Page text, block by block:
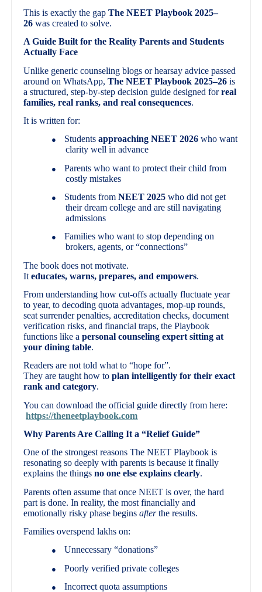
This is exactly the gapThe NEET Playbook 2025–
26 was created to solve.
A Guide Built for the Reality Parents and Students
Actually Face
Unlike generic counseling blogs or hearsay advice passed
around on WhatsApp,The NEET Playbook 2025–26 is
a structured, step-by-step decision guide designed forreal
families, real ranks, and real consequences.
It is written for:
● Studentsapproaching NEET 2026 who want
clarity well in advance
●
Parents who want to protect their child from
costly mistakes
● Students fromNEET 2025 who did not get
their dream college and are still navigating
admissions
●
Families who want to stop depending on
brokers, agents, or “connections”
The book does not motivate.
Iteducates, warns, prepares, and empowers.
From understanding how cut-offs actually fluctuate year
to year, to decoding quota advantages, mop-up rounds,
seat surrender penalties, accreditation checks, document
verification risks, and financial traps, the Playbook
functions like apersonal counseling expert sitting at
your dining table.
Readers are not told what to “hope for”.
They are taught how toplan intelligently for their exact
rank and category.
You can download the official guide directly from here:
https://theneetplaybook.com
Why Parents Are Calling It a “Relief Guide”
One of the strongest reasons The NEET Playbook is
resonating so deeply with parents is because it finally
explains the thingsno one else explains clearly.
Parents often assume that once NEET is over, the hard
part is done. In reality, the most financially and
emotionally risky phase beginsafterthe results.
Families overspend lakhs on:
● Unnecessary “donations”
● Poorly verified private colleges
● Incorrect quota assumptions